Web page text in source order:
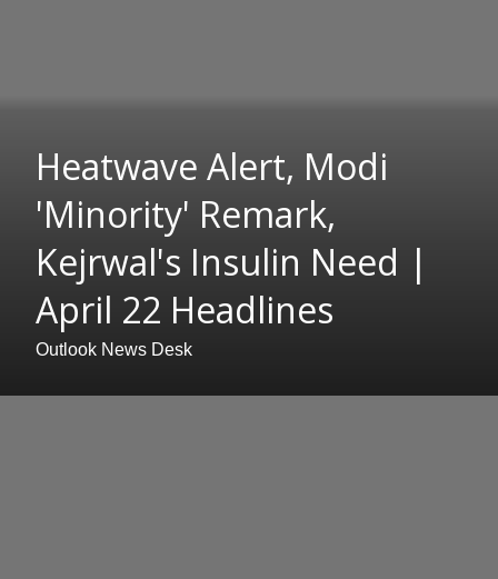
Heatwave Alert, Modi
'Minority' Remark,
Kejrwal's Insulin Need |
April 22 Headlines
Outlook News Desk